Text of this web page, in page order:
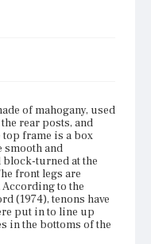
of mahogany, used
rear posts, and
frame is a box
smooth and
turned at the
front legs are
to the
(1974), tenons have
put in to line up
in the bottoms of the